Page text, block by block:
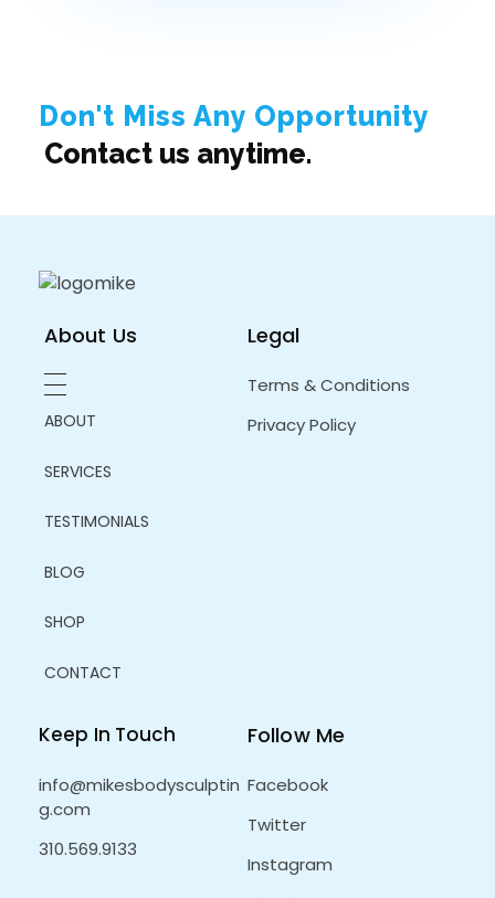
Don't Miss Any Opportunity
Contact us anytime.
About Us
ABOUT
SERVICES
TESTIMONIALS
BLOG
SHOP
CONTACT
Legal
Terms & Conditions
Privacy Policy
Keep In Touch
info@mikesbodysculptin
g.com
310.569.9133
Follow Me
Facebook
Twitter
Instagram